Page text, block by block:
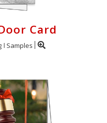
Card
Samples